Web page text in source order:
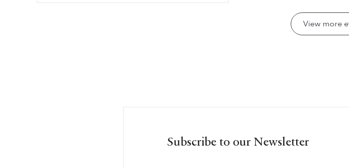
View more
Subscribe to our Newsletter